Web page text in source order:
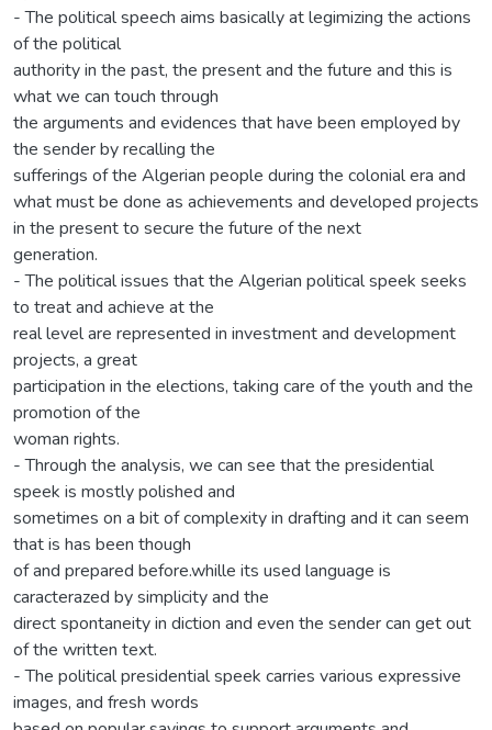
- The political speech aims basically at legimizing the actions
of the political
authority in the past, the present and the future and this is
what we can touch through
the arguments and evidences that have been employed by
the sender by recalling the
sufferings of the Algerian people during the colonial era and
what must be done as achievements and developed projects
in the present to secure the future of the next
generation.
- The political issues that the Algerian political speek seeks
to treat and achieve at the
real level are represented in investment and development
projects, a great
participation in the elections, taking care of the youth and the
promotion of the
woman rights.
- Through the analysis, we can see that the presidential
speek is mostly polished and
sometimes on a bit of complexity in drafting and it can seem
that is has been though
of and prepared before.whille its used language is
caracterazed by simplicity and the
direct spontaneity in diction and even the sender can get out
of the written text.
- The political presidential speek carries various expressive
images, and fresh words